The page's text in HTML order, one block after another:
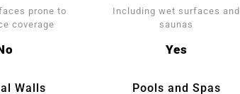
prone to
coverage
Including wet surfaces and
saunas
Yes
Walls Pools and Spas